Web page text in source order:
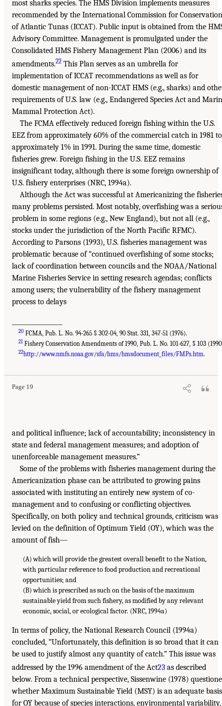
most sharks species. The HMS Division implements measures
recommended by the International Commission for Conservation
of Atlantic Tunas (ICCAT). Public input is obtained from the
Advisory Committee. Management is promulgated under the
Consolidated HMS Fishery Management Plan (2006) and its
amendments.22 This Plan serves as an umbrella for
implementation of ICCAT recommendations as well as for
domestic management of non-ICCAT HMS (e.g., sharks) and
requirements of U.S. law (e.g., Endangered Species Act and
Mammal Protection Act).
The FCMA effectively reduced foreign fishing within the U.S.
EEZ from approximately 60% of the commercial catch in 1981 to
approximately 1% in 1991. During the same time, domestic
fisheries grew. Foreign fishing in the U.S. EEZ remains
insignificant today, although there is some foreign ownership of
U.S. fishery enterprises (NRC, 1994a).
Although the Act was successful at Americanizing the
many problems persisted. Most notably, overfishing was a
problem in some regions (e.g., New England), but not all (e.g.,
stocks under the jurisdiction of the North Pacific RFMC).
According to Parsons (1993), U.S. fisheries management was
problematic because of “continued overfishing of some stocks;
lack of coordination between councils and the NOAA/National
Marine Fisheries Service in setting research agendas; conflicts
among users; the vulnerability of the fishery management
process to delays
20FCMA, Pub. L. No. 94-265 § 302-04, 90 Stat. 331, 347-51 (1976).
21Fishery Conservation Amendments of 1990, Pub. L. No. 101-627, § 103
22http://www.nmfs.noaa.gov/sfa/hms/hmsdocument_files/FMPs.htm.
Page 19
and political influence; lack of accountability; inconsistency in
state and federal management measures; and adoption of
unenforceable management measures.”
Some of the problems with fisheries management during the
Americanization phase can be attributed to growing pains
associated with instituting an entirely new system of co-
management and to confusing or conflicting objectives.
Specifically, on both policy and technical grounds, criticism was
levied on the definition of Optimum Yield (OY), which was the
amount of fish—
(A) which will provide the greatest overall benefit to the Nation,
with particular reference to food production and recreational
opportunities; and
(B) which is prescribed as such on the basis of the maximum
sustainable yield from such fishery, as modified by any relevant
economic, social, or ecological factor. (NRC, 1994a)
In terms of policy, the National Research Council (1994a)
concluded, “Unfortunately, this definition is so broad that it can
be used to justify almost any quantity of catch.” This issue was
addressed by the 1996 amendment of the Act23 as described
below. From a technical perspective, Sissenwine (1978)
whether Maximum Sustainable Yield (MSY) is an adequate basis
for OY because of species interactions, environmental variability,